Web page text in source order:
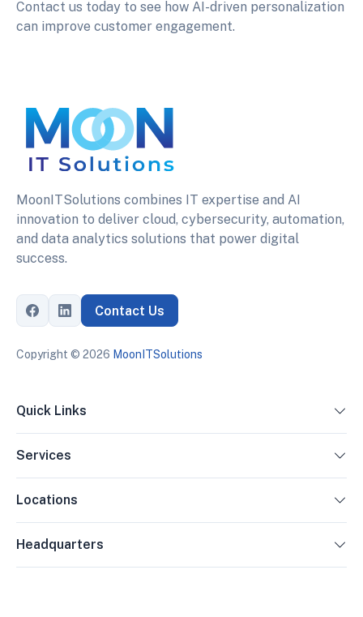
Contact us today to see how AI-driven personalization
can improve customer engagement.
MoonITSolutions combines IT expertise and AI
innovation to deliver cloud, cybersecurity, automation,
and data analytics solutions that power digital
success.
Contact Us
Copyright © 2026 MoonITSolutions
Quick Links
Services
Locations
Headquarters